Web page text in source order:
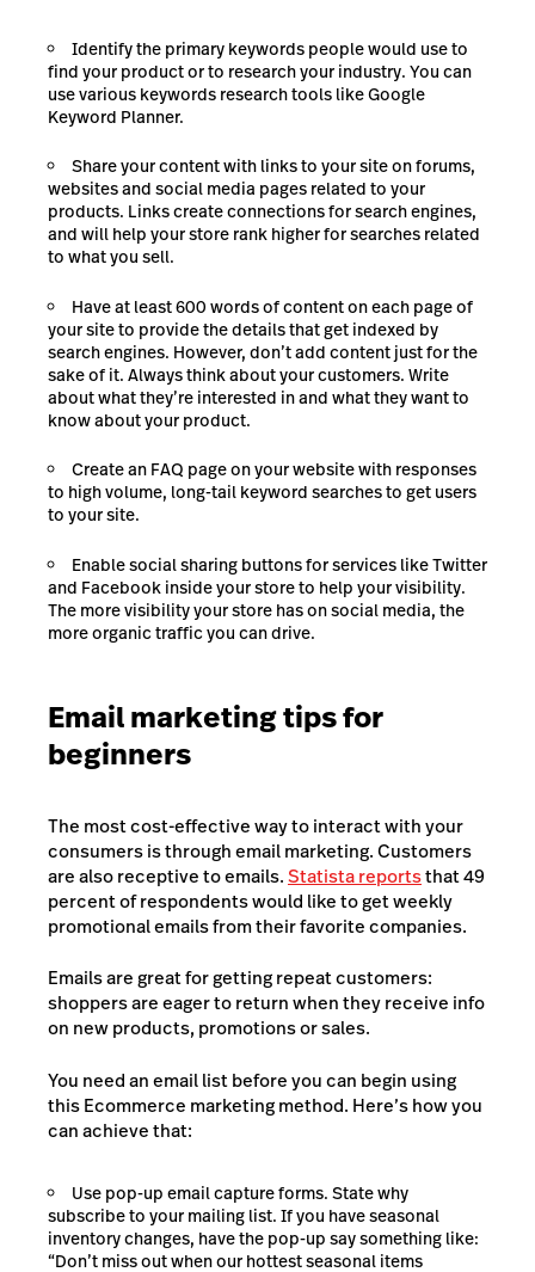
Identify the primary keywords people would use to
find your product or to research your industry. You can
use various keywords research tools like Google
Keyword Planner.
Share your content with links to your site on forums,
websites and social media pages related to your
products. Links create connections for search engines,
and will help your store rank higher for searches related
to what you sell.
Have at least 600 words of content on each page of
your site to provide the details that get indexed by
search engines. However, don’t add content just for the
sake of it. Always think about your customers. Write
about what they’re interested in and what they want to
know about your product.
Create an FAQ page on your website with responses
to high volume, long-tail keyword searches to get users
to your site.
Enable social sharing buttons for services like Twitter
and Facebook inside your store to help your visibility.
The more visibility your store has on social media, the
more organic traffic you can drive.
Email marketing tips for
beginners
The most cost-effective way to interact with your
consumers is through email marketing. Customers
are also receptive to emails.Statista reportsthat 49
percent of respondents would like to get weekly
promotional emails from their favorite companies.
Emails are great for getting repeat customers:
shoppers are eager to return when they receive info
on new products, promotions or sales.
You need an email list before you can begin using
this Ecommerce marketing method. Here’s how you
can achieve that:
Use pop-up email capture forms. State why
subscribe to your mailing list. If you have seasonal
inventory changes, have the pop-up say something like:
“Don’t miss out when our hottest seasonal items